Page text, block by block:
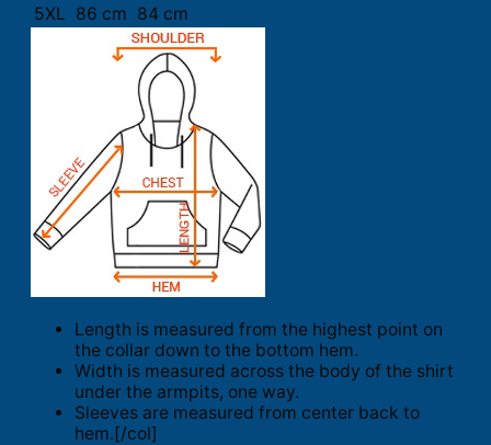
5XL 86 cm 84 cm
Length is measured from the highest point on
the collar down to the bottom hem.
Width is measured across the body of the shirt
under the armpits, one way.
Sleeves are measured from center back to
hem.[/col]